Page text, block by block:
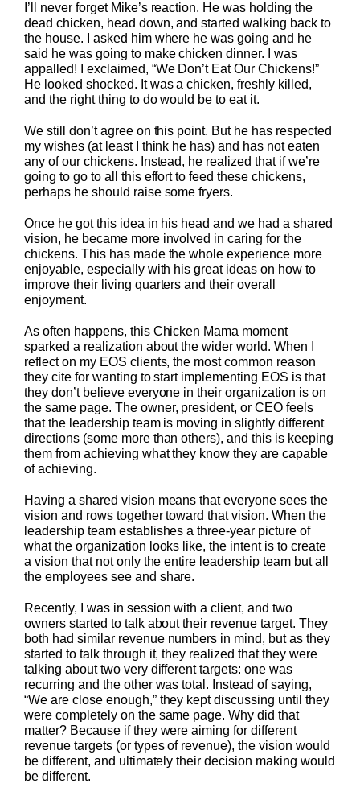
I’ll never forget Mike’s reaction. He was holding the
dead chicken, head down, and started walking back to
the house. I asked him where he was going and he
said he was going to make chicken dinner. I was
appalled! I exclaimed, “We Don’t Eat Our Chickens!”
He looked shocked. It was a chicken, freshly killed,
and the right thing to do would be to eat it.
We still don’t agree on this point. But he has respected
my wishes (at least I think he has) and has not eaten
any of our chickens. Instead, he realized that if we’re
going to go to all this effort to feed these chickens,
perhaps he should raise some fryers.
Once he got this idea in his head and we had a shared
vision, he became more involved in caring for the
chickens. This has made the whole experience more
enjoyable, especially with his great ideas on how to
improve their living quarters and their overall
enjoyment.
As often happens, this Chicken Mama moment
sparked a realization about the wider world. When I
reflect on my EOS clients, the most common reason
they cite for wanting to start implementing EOS is that
they don’t believe everyone in their organization is on
the same page. The owner, president, or CEO feels
that the leadership team is moving in slightly different
directions (some more than others), and this is keeping
them from achieving what they know they are capable
of achieving.
Having a shared vision means that everyone sees the
vision and rows together toward that vision. When the
leadership team establishes a three-year picture of
what the organization looks like, the intent is to create
a vision that not only the entire leadership team but all
the employees see and share.
Recently, I was in session with a client, and two
owners started to talk about their revenue target. They
both had similar revenue numbers in mind, but as they
started to talk through it, they realized that they were
talking about two very different targets: one was
recurring and the other was total. Instead of saying,
“We are close enough,” they kept discussing until they
were completely on the same page. Why did that
matter? Because if they were aiming for different
revenue targets (or types of revenue), the vision would
be different, and ultimately their decision making would
be different.